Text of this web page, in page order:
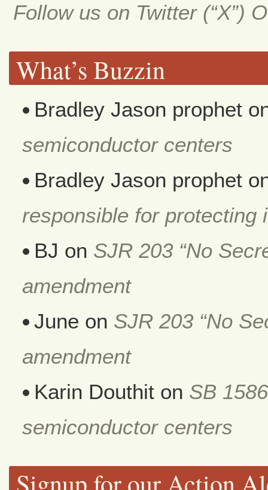
Follow us on Twitter (“X”)
What’s Buzzin
Bradley Jason prophet
semiconductor centers
Bradley Jason prophet
responsible for protecting
BJ on SJR 203 “No
amendment
June on SJR 203 “No
amendment
Karin Douthit on SB
semiconductor centers